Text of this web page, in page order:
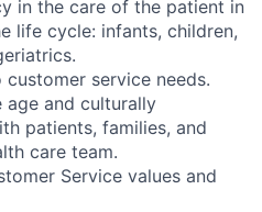
in the care of the patient in
life cycle: infants, children,
service needs.
age and culturally
patients, families, and
care team.
Service values and